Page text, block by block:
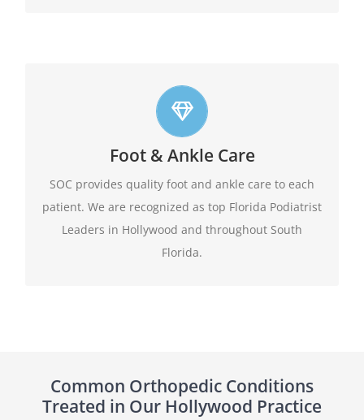
Foot & Ankle Care
SOC provides quality foot and ankle care to each
patient. We are recognized as top Florida Podiatrist
Leaders in Hollywood and throughout South
Florida.
Top foot care
At SOC we offer leading edge approach to our
Common Orthopedic Conditions
Treated in Our Hollywood Practice